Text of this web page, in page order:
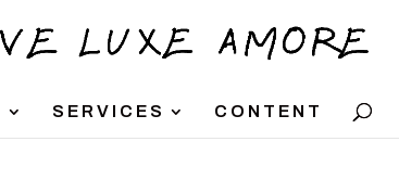
SERVICES CONTENT